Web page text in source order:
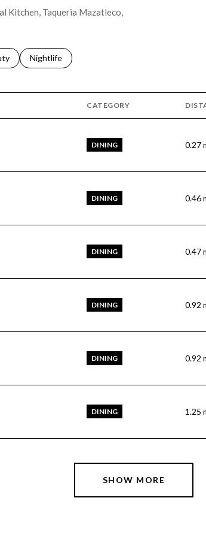
Kitchen, Taqueria Mazatleco,
related to
businesses related to
Search businesses related to
Nightlife
CATEGORY
DINING 0.27
DINING 0.46
DINING 0.47
DINING 0.92
DINING 0.92
DINING 1.25
SHOW MORE